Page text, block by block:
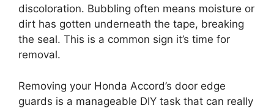
discoloration. Bubbling often means moisture or
dirt has gotten underneath the tape, breaking
the seal. This is a common sign it’s time for
removal.
Removing your Honda Accord’s door edge
guards is a manageable DIY task that can really